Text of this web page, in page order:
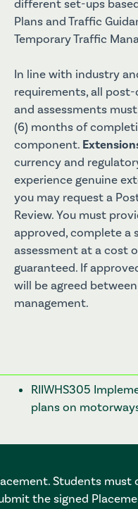
different set-ups
Plans and Traffic
Temporary Traffic
In line with industry
requirements, all
and assessments
(6) months of
component.
currency and
experience genuine
you may request a
Review. You must
approved, complete a
assessment at a cost
guaranteed. If
will be agreed
management.
RIIWHS305
plans on
Students
the signed